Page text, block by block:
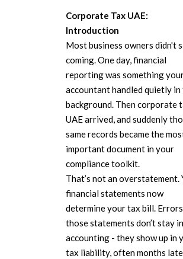
Corporate Tax UAE:
Introduction
Most business owners didn't
coming. One day, financial
reporting was something
accountant handled quietly in
background. Then corporate
UAE arrived, and suddenly
same records became the
important document in your
compliance toolkit.
That’s not an overstatement.
financial statements now
determine your tax bill.
those statements don’t stay in
accounting - they show up in
tax liability, often months